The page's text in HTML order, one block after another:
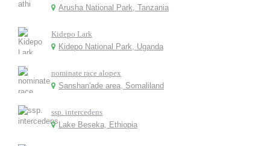
Arusha National Park, Tanzania
Kidepo Lark
Kidepo National Park, Uganda
nominate race alopex
Sanshan'ade area, Somaliland
ssp. intercedens
Lake Beseka, Ethiopia